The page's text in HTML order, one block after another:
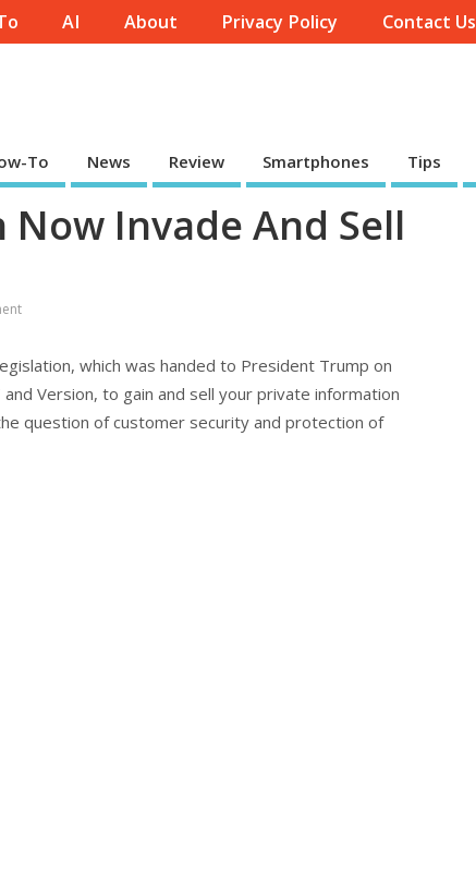
AI About Privacy Policy Contact Us
To News Review Smartphones Tips
Invade And Sell
which was handed to President Trump on
Version, to gain and sell your private information
question of customer security and protection of